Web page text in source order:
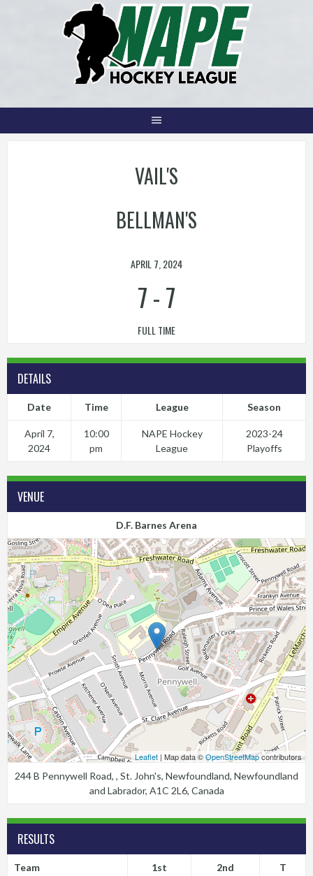
VAIL'S
BELLMAN'S
APRIL 7, 2024
7-7
FULL TIME
DETAILS
Date Time League Season
April 7,
2024
10:00
pm
NAPE Hockey
League
2023-24
Playoffs
VENUE
D.F. Barnes Arena
Leaflet | Map data ©OpenStreetMapcontributors
244 B Pennywell Road, , St. John's, Newfoundland, Newfoundland
and Labrador, A1C 2L6, Canada
RESULTS
Team 1st 2nd T